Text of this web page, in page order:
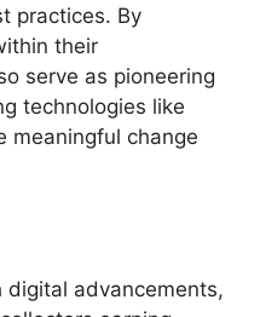
practices. By
their
serve as pioneering
technologies like
meaningful change
advancements,